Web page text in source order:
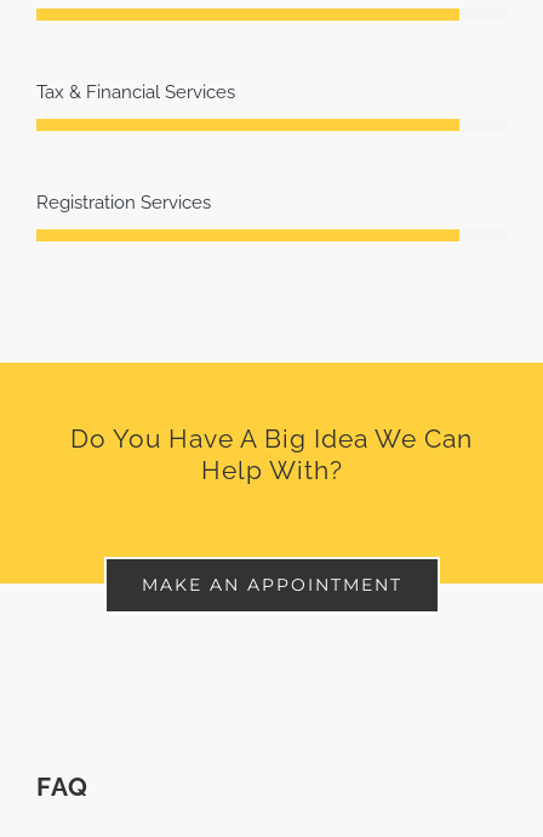
Tax & Financial Services
Registration Services
Do You Have A Big Idea We Can
Help With?
MAKE AN APPOINTMENT
FAQ